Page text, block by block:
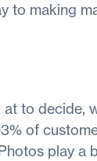
to making
to decide,
of
play a